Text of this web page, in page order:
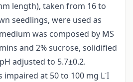
length), taken from 16 to
seedlings, were used as
was composed by MS
and 2% sucrose, solidified
adjusted to 5.7±0.2.
impaired at 50 to 100 mg L-I